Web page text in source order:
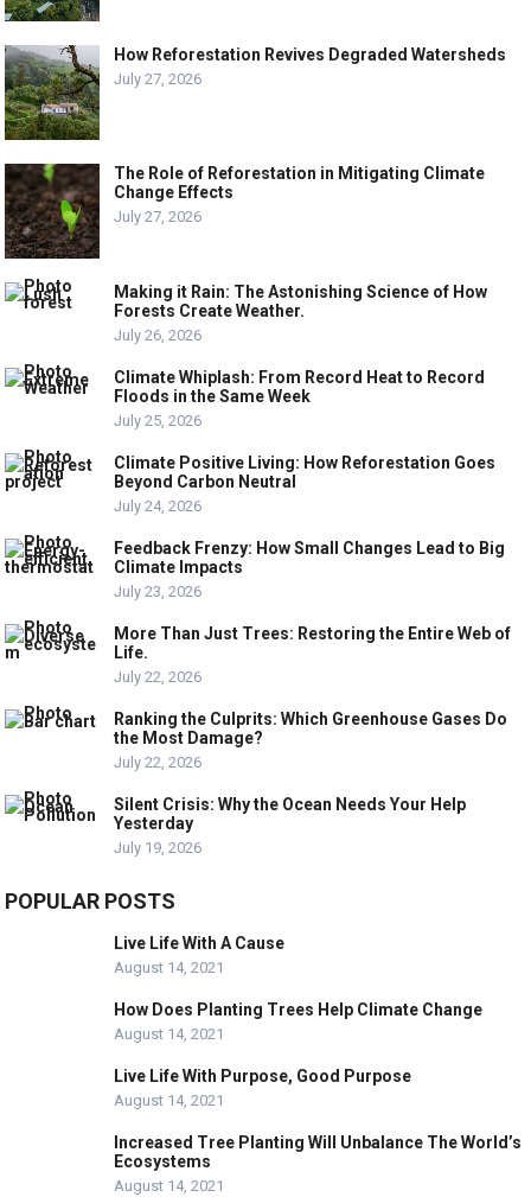
How Reforestation Revives Degraded Watersheds
July 27, 2026
The Role of Reforestation in Mitigating Climate
Change Effects
July 27, 2026
Making it Rain: The Astonishing Science of How
Forests Create Weather.
July 26, 2026
Climate Whiplash: From Record Heat to Record
Floods in the Same Week
July 25, 2026
Climate Positive Living: How Reforestation Goes
Beyond Carbon Neutral
July 24, 2026
Feedback Frenzy: How Small Changes Lead to Big
Climate Impacts
July 23, 2026
More Than Just Trees: Restoring the Entire Web of
Life.
July 22, 2026
Ranking the Culprits: Which Greenhouse Gases Do
the Most Damage?
July 22, 2026
Silent Crisis: Why the Ocean Needs Your Help
Yesterday
July 19, 2026
POPULAR POSTS
Live Life With A Cause
August 14, 2021
How Does Planting Trees Help Climate Change
August 14, 2021
Live Life With Purpose, Good Purpose
August 14, 2021
Increased Tree Planting Will Unbalance The World’s
Ecosystems
August 14, 2021